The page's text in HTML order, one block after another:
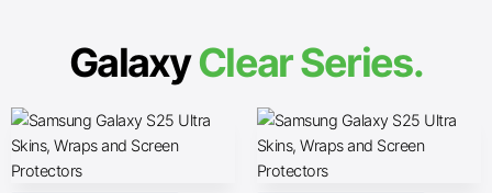
GalaxyClear Series.